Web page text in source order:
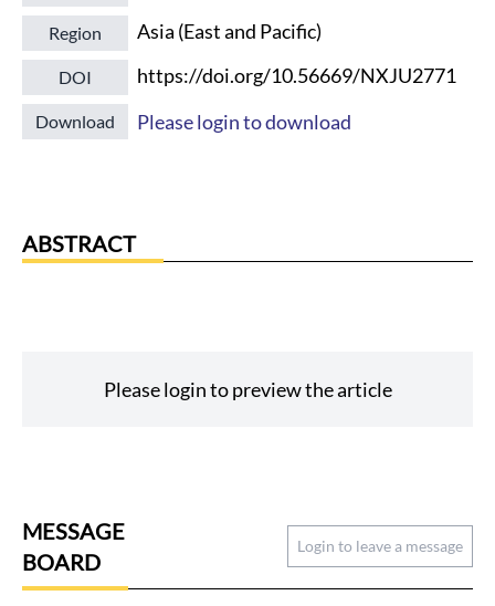
Region Asia (East and Pacific)
DOI https://doi.org/10.56669/NXJU2771
Download Please login to download
ABSTRACT
Please login to preview the article
MESSAGE
BOARD
Login to leave a message